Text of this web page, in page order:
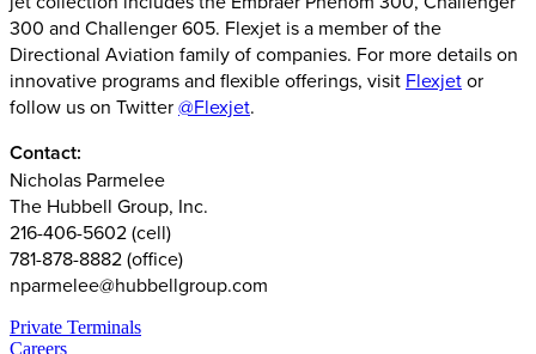
300 and Challenger 605. Flexjet is a member of the
Directional Aviation family of companies. For more details on
innovative programs and flexible offerings, visit Flexjetor
follow us on Twitter@Flexjet.
Contact:
Nicholas Parmelee
The Hubbell Group, Inc.
216-406-5602 (cell)
781-878-8882 (office)
nparmelee@hubbellgroup.com
Private Terminals
Careers